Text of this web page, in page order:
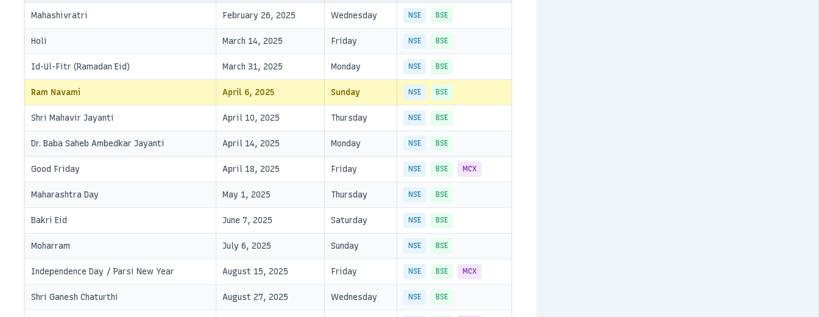
Mahashivratri February 26, 2025 Wednesday NSE BSE
Holi March 14, 2025 Friday NSE BSE
Id-Ul-Fitr (Ramadan Eid) March 31, 2025 Monday NSE BSE
Ram Navami April 6, 2025 Sunday NSE BSE
Shri Mahavir Jayanti April 10, 2025 Thursday NSE BSE
Dr. Baba Saheb Ambedkar Jayanti April 14, 2025 Monday NSE BSE
Good Friday April 18, 2025 Friday NSE BSE MCX
Maharashtra Day May 1, 2025 Thursday NSE BSE
Bakri Eid June 7, 2025 Saturday NSE BSE
Moharram July 6, 2025 Sunday NSE BSE
Independence Day / Parsi New Year August 15, 2025 Friday NSE BSE MCX
Shri Ganesh Chaturthi August 27, 2025 Wednesday NSE BSE